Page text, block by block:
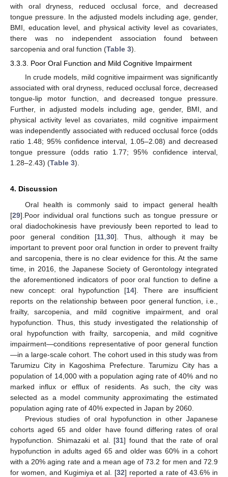
with oral dryness, reduced occlusal force, and decreased
tongue pressure. In the adjusted models including age, gender,
BMI, education level, and physical activity level as covariates,
there was no independent association found between
sarcopenia and oral function (Table 3).
3.3.3. Poor Oral Function and Mild Cognitive Impairment
In crude models, mild cognitive impairment was significantly
associated with oral dryness, reduced occlusal force, decreased
tongue-lip motor function, and decreased tongue pressure.
Further, in adjusted models including age, gender, BMI, and
physical activity level as covariates, mild cognitive impairment
was independently associated with reduced occlusal force (odds
ratio 1.48; 95% confidence interval, 1.05–2.08) and decreased
tongue pressure (odds ratio 1.77; 95% confidence interval,
1.28–2.43) (Table 3).
4. Discussion
Oral health is commonly said to impact general health
[29].Poor individual oral functions such as tongue pressure or
oral diadochokinesis have previously been reported to lead to
poor general condition [11 ,30]. Thus, although it may be
important to prevent poor oral function in order to prevent frailty
and sarcopenia, there is no clear evidence for this. At the same
time, in 2016, the Japanese Society of Gerontology integrated
the aforementioned indicators of poor oral function to define a
new concept: oral hypofunction [14]. There are insufficient
reports on the relationship between poor general function, i.e.,
frailty, sarcopenia, and mild cognitive impairment, and oral
hypofunction. Thus, this study investigated the relationship of
oral hypofunction with frailty, sarcopenia, and mild cognitive
impairment—conditions representative of poor general function
—in a large-scale cohort. The cohort used in this study was from
Tarumizu City in Kagoshima Prefecture. Tarumizu City has a
population of 14,000 with a population aging rate of 40% and no
marked influx or efflux of residents. As such, the city was
selected as a model community approximating the estimated
population aging rate of 40% expected in Japan by 2060.
Previous studies of oral hypofunction in other Japanese
cohorts aged 65 and older have found differing rates of oral
hypofunction. Shimazaki et al. [31] found that the rate of oral
hypofunction in adults aged 65 and older was 60% in a cohort
with a 20% aging rate and a mean age of 73.2 for men and 72.9
for women, and Kugimiya et al. [32] reported a rate of 43.6% in
10. May
11. May
12. May
13. May
14. May
15. May
16. May
17. May
18. May
20. May
21. May
22. May
23. May
24. May
25. May
26. May
27. May
28. May
30. May
31. May
1. Jun
2. Jun
3. Jun
4. Jun
5. Jun
6. Jun
7. Jun
9. Jun
10. Jun
11. Jun
12. Jun
13. Jun
14. Jun
15. Jun
16. Jun
17. Jun
19. Jun
20. Jun
21. Jun
22. Jun
23. Jun
24. Jun
25. Jun
26. Jun
27. Jun
29. Jun
30. Jun
1. Jul
2. Jul
3. Jul
4. Jul
5. Jul
6. Jul
7. Jul
9. Jul
10. Jul
11. Jul
12. Jul
13. Jul
14. Jul
15. Jul
16. Jul
17. Jul
19. Jul
20. Jul
21. Jul
22. Jul
23. Jul
24. Jul
25. Jul
26. Jul
27. Jul
29. Jul
30. Jul
31. Jul
1. Aug
2. Aug
3. Aug
4. Aug
5. Aug
6. Aug